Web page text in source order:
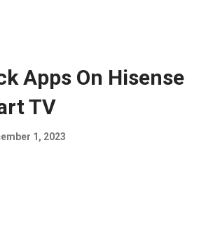
Apps On Hisense
TV
1, 2023